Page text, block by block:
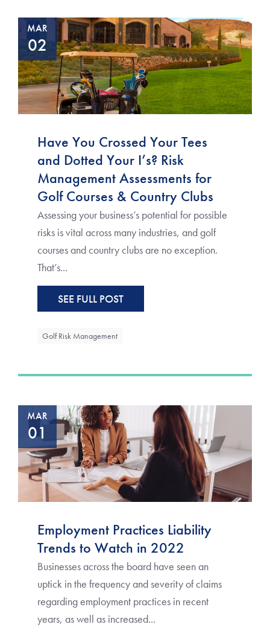
MAR
02
Have You Crossed Your Tees
and Dotted Your I’s? Risk
Management Assessments for
Golf Courses & Country Clubs
Assessing your business’s potential for possible
risks is vital across many industries, and golf
courses and country clubs are no exception.
That’s...
SEE FULL POST
Golf Risk Management
MAR
01
Employment Practices Liability
Trends to Watch in 2022
Businesses across the board have seen an
uptick in the frequency and severity of claims
regarding employment practices in recent
years, as well as increased...